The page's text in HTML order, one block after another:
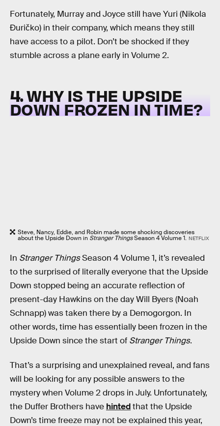
Fortunately, Murray and Joyce still have Yuri (Nikola
Đuričko) in their company, which means they still
have access to a pilot. Don’t be shocked if they
stumble across a plane early in Volume 2.
4. WHY IS THE UPSIDE
DOWN FROZEN IN TIME?
Steve, Nancy, Eddie, and Robin made some shocking discoveries
about the Upside Down in Stranger ThingsSeason 4 Volume 1. NETFLIX
In Stranger ThingsSeason 4 Volume 1, it’s revealed
to the surprised of literally everyone that the Upside
Down stopped being an accurate reflection of
present-day Hawkins on the day Will Byers (Noah
Schnapp) was taken there by a Demogorgon. In
other words, time has essentially been frozen in the
Upside Down since the start of Stranger Things.
That’s a surprising and unexplained reveal, and fans
will be looking for any possible answers to the
mystery when Volume 2 drops in July. Unfortunately,
the Duffer Brothers have hintedthat the Upside
Down’s time freeze may not be explained this year,